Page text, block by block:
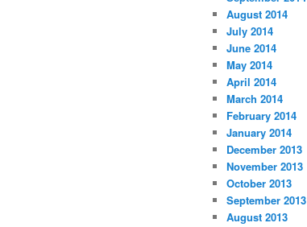
August 2014
July 2014
June 2014
May 2014
April 2014
March 2014
February 2014
January 2014
December 2013
November 2013
October 2013
September 2013
August 2013